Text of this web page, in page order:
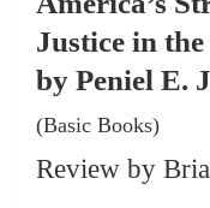
Justice in
by Peniel E.
(Basic Books)
Review by